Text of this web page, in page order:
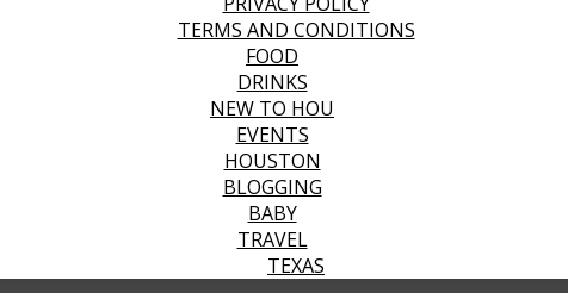
TERMS AND CONDITIONS
FOOD
DRINKS
NEW TO HOU
EVENTS
HOUSTON
BLOGGING
BABY
TRAVEL
TEXAS